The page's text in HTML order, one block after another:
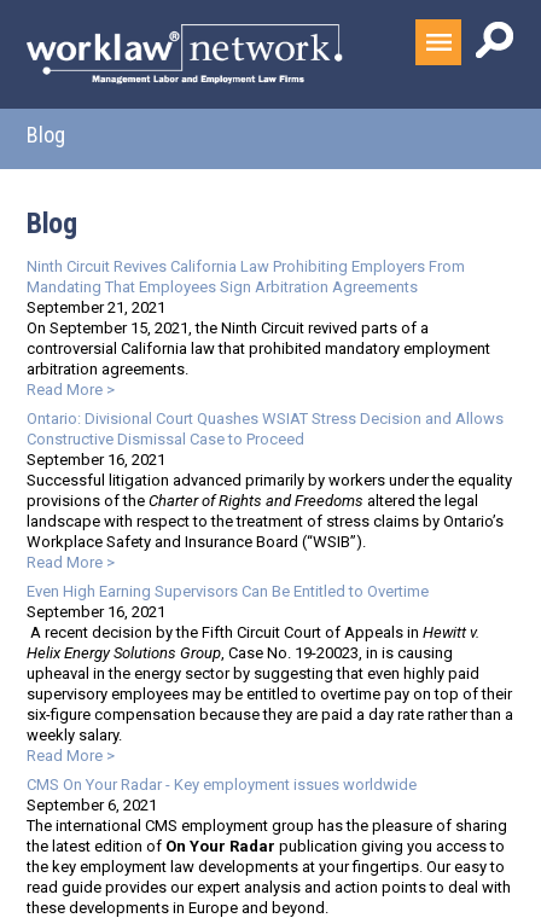
Blog
Blog
Ninth Circuit Revives California Law Prohibiting Employers From
Mandating That Employees Sign Arbitration Agreements
September 21, 2021
On September 15, 2021, the Ninth Circuit revived parts of a
controversial California law that prohibited mandatory employment
arbitration agreements.
Read More >
Ontario: Divisional Court Quashes WSIAT Stress Decision and Allows
Constructive Dismissal Case to Proceed
September 16, 2021
Successful litigation advanced primarily by workers under the equality
provisions of theCharter of Rights and Freedoms altered the legal
landscape with respect to the treatment of stress claims by Ontario’s
Workplace Safety and Insurance Board (“WSIB”).
Read More >
Even High Earning Supervisors Can Be Entitled to Overtime
September 16, 2021
A recent decision by the Fifth Circuit Court of Appeals inHewitt v.
Helix Energy Solutions Group, Case No. 19-20023, in is causing
upheaval in the energy sector by suggesting that even highly paid
supervisory employees may be entitled to overtime pay on top of their
six-figure compensation because they are paid a day rate rather than a
weekly salary.
Read More >
CMS On Your Radar - Key employment issues worldwide
September 6, 2021
The international CMS employment group has the pleasure of sharing
the latest edition of On Your Radar publication giving you access to
the key employment law developments at your fingertips. Our easy to
read guide provides our expert analysis and action points to deal with
these developments in Europe and beyond.